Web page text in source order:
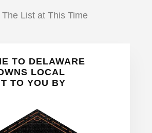
List at This Time
TO DELAWARE
LOCAL
TO YOU BY